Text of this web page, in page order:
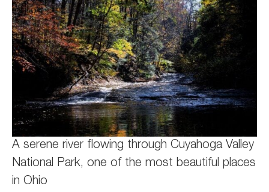
A serene river flowing through Cuyahoga Valley
National Park, one of the most beautiful places
in Ohio